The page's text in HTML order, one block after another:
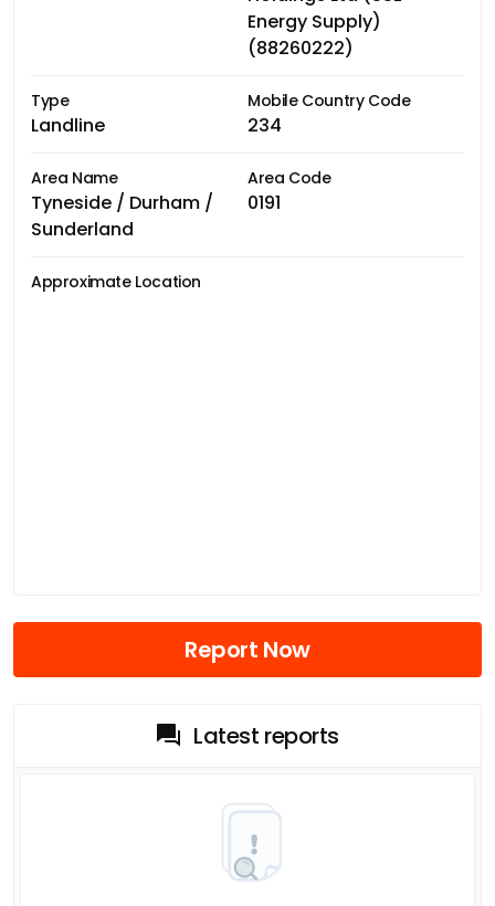
Energy Supply)
(88260222)
Type
Landline
Mobile Country Code
234
Area Name
Tyneside / Durham /
Sunderland
Area Code
0191
Approximate Location
Report Now
Latest reports